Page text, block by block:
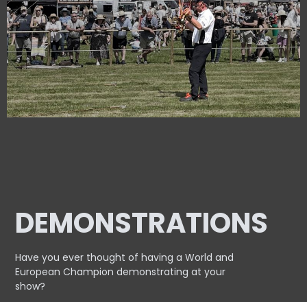
DEMONSTRATIONS
Have you ever thought of having a World and
EuropeanChampion demonstrating at your
show?